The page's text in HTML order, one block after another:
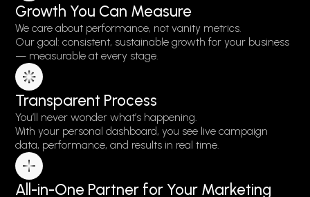
Growth You Can Measure
We care about performance, not vanity metrics.
Our goal: consistent, sustainable growth for your business
— measurable at every stage.
Transparent Process
You’ll never wonder what’s happening.
With your personal dashboard, you see live campaign
data, performance, and results in real time.
All-in-One Partner for Your Marketing